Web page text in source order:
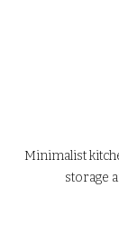
Minimalist
storage